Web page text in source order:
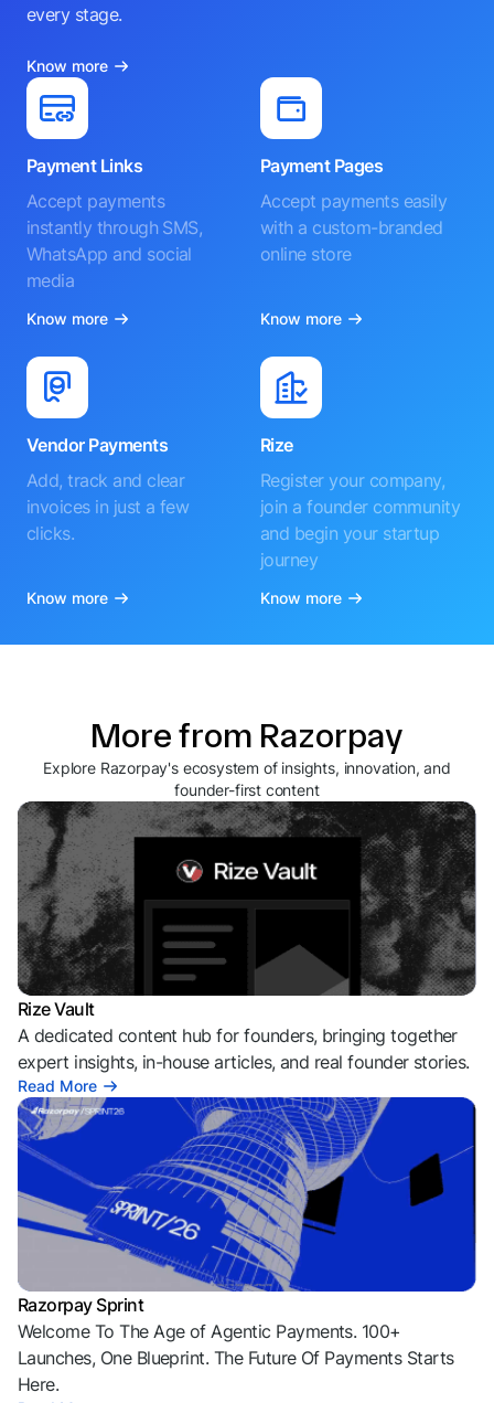
every stage.
Know more
Payment Links
Accept payments
instantly through SMS,
WhatsApp and social
media
Know more
Payment Pages
Accept payments easily
with a custom-branded
online store
Know more
Vendor Payments
Add, track and clear
invoices in just a few
clicks.
Know more
Rize
Register your company,
join a founder community
and begin your startup
journey
Know more
More from Razorpay
Explore Razorpay's ecosystem of insights, innovation, and
founder-first content
Rize Vault
A dedicated content hub for founders, bringing together
expert insights, in-house articles, and real founder stories.
Read More
Razorpay Sprint
Welcome To The Age of Agentic Payments. 100+
Launches, One Blueprint. The Future Of Payments Starts
Here.